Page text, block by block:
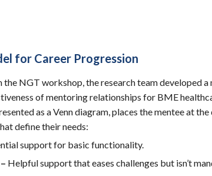
for Career Progression
the NGT workshop, the research team developed a
of mentoring relationships for BME
as a Venn diagram, places the mentee at the
define their needs:
support for basic functionality.
Helpful support that eases challenges but isn’t